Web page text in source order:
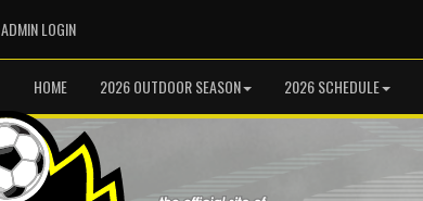
ADMIN LOGINADMIN LOGIN
HOME 2026 OUTDOOR SEASON 2026 SCHEDULE